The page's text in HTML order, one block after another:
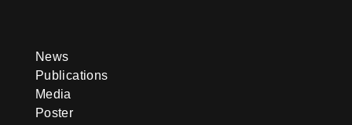
News
Publications
Media
Poster